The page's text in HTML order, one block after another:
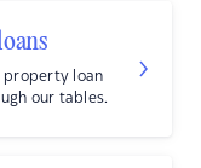
property loan
our tables.